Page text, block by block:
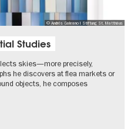
© Andrés Galeano I Stiftung St. Matthäus
Studies
skies—more precisely,
he discovers at flea markets or
objects, he composes